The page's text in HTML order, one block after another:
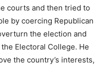
courts and then tried to
by coercing Republican
the election and
Electoral College. He
the country’s interests,